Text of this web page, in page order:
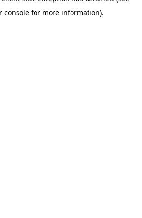
console for more information).